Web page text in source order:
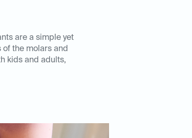
are a simple yet
the molars and
kids and adults,